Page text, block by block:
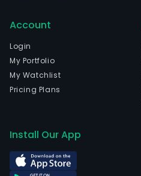
Account
Login
My Portfolio
My Watchlist
Pricing Plans
Install Our App